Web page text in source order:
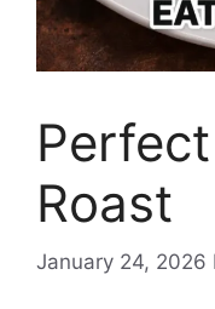
Roast
January 24, 2026